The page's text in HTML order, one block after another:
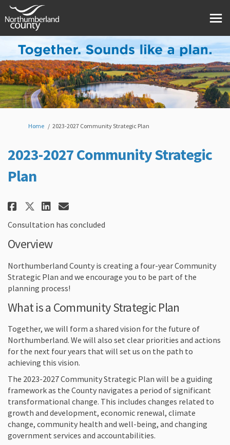
You are here:
Home 2023-2027 Community Strategic Plan
2023-2027 Community Strategic
Plan
Share 2023-2027 Community
Share 2023-2027
Share 2023-2027
Email 2023-2027
Consultation has concluded
Overview
Northumberland County is creating a four-year Community
Strategic Plan and we encourage you to be part of the
planning process!
What is a Community Strategic Plan
Together, we will form a shared vision for the future of
Northumberland. We will also set clear priorities and actions
for the next four years that will set us on the path to
achieving this vision.
The 2023-2027 Community Strategic Plan will be a guiding
framework as the County navigates a period of significant
transformational change. This includes changes related to
growth and development, economic renewal, climate
change, community health and well-being, and changing
government services and accountabilities.